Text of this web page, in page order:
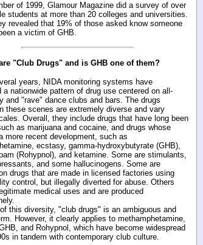
of 1999, Glamour Magazine did a survey of over
students at more than 20 colleges and universities.
revealed that 19% of those asked know someone
a victim of GHB.
"Club Drugs" and is GHB one of them?
years, NIDA monitoring systems have
a nationwide pattern of drug use centered on all-
and "rave" dance clubs and bars. The drugs
these scenes are extremely diverse and vary
Overall, they include drugs that have long been
as marijuana and cocaine, and drugs whose
more recent development, such as
ecstasy, gamma-hydroxybutyrate (GHB),
(Rohypnol), and ketamine. Some are stimulants,
and some hallucinogens. Some are
drugs that are made in licensed factories using
control, but illegally diverted for abuse. Others
medical uses and are produced
this diversity, "club drugs" is an ambiguous and
However, it clearly applies to methamphetamine,
and Rohypnol, which have become widespread
in tandem with contemporary club culture.